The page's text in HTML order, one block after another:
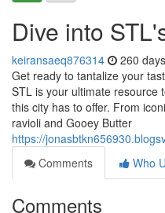
Dive into
keiransaeq876314 260
Get ready to tantalize your
STL is your ultimate resource
this city has to offer. From
ravioli and Gooey Butter
https://
Comments
Who
Comments